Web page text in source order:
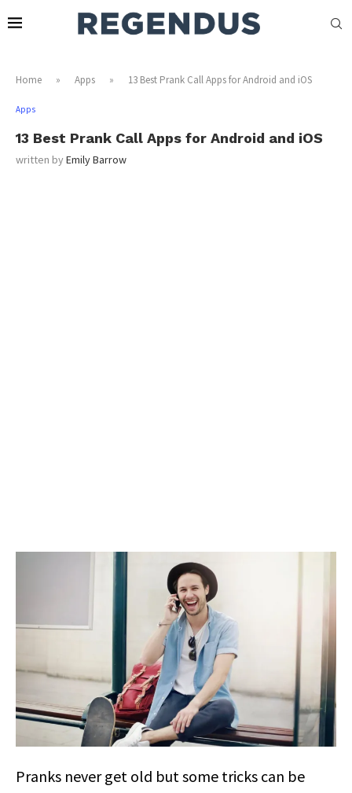
Home » Apps » 13 Best Prank Call Apps for Android and iOS
Apps
13 Best Prank Call Apps for Android and iOS
written byEmily Barrow
Pranks never get old but some tricks can be